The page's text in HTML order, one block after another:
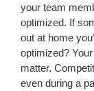
your team
optimized. If
out at home
optimized?
matter.
even during a